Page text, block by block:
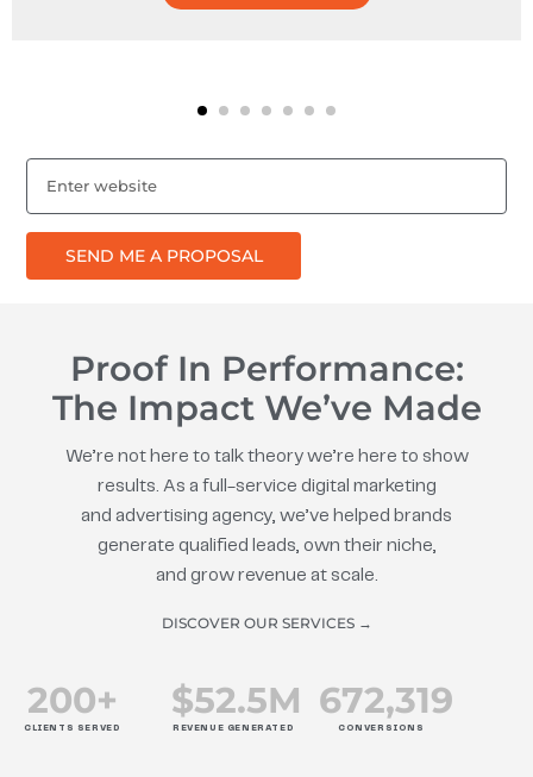
SEND ME A PROPOSAL
Proof In Performance:
The Impact We’ve Made
We’re not here to talk theory we’re here to show
results. As a full-service digital marketing
and advertising agency, we’ve helped brands
generate qualified leads, own their niche,
and grow revenue at scale.
DISCOVER OUR SERVICES →
CLIENTS SERVED
200+
REVENUE GENERATED
$52.5M
CONVERSIONS
672,319